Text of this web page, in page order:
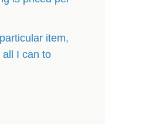
item,
I can to